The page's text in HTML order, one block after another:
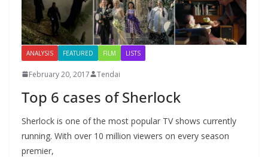
ANALYSIS FEATURED FILM LISTS
February 20, 2017 Tendai
Top 6 cases of Sherlock
Sherlock is one of the most popular TV shows currently
running. With over 10 million viewers on every season
premier,